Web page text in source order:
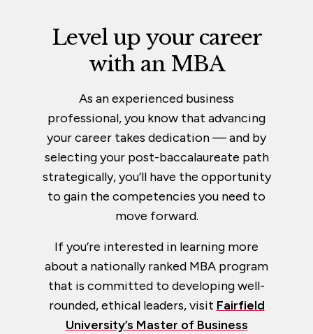
Level up your career
with an MBA
As an experienced business
professional, you know that advancing
your career takes dedication — and by
selecting your post-baccalaureate path
strategically, you’ll have the opportunity
to gain the competencies you need to
move forward.
If you’re interested in learning more
about a nationally ranked MBA program
that is committed to developing well-
rounded, ethical leaders, visit Fairfield
University’s Master of Business